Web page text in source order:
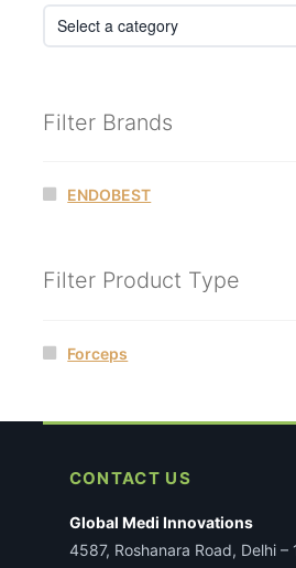
Filter Brands
ENDOBEST
Filter Product Type
Forceps
CONTACT US
Global Medi Innovations
4587, Roshanara Road, Delhi –